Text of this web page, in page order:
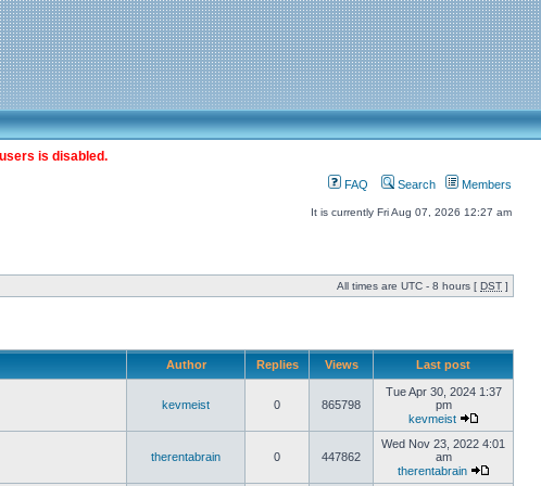
is disabled.
FAQ Search Members
It is currently Fri Aug 07, 2026 12:27 am
All times are UTC - 8 hours [ DST ]
Author Replies Views Last post
kevmeist 0 865798
Tue Apr 30, 2024 1:37
pm
kevmeist
therentabrain 0 447862
Wed Nov 23, 2022 4:01
am
therentabrain